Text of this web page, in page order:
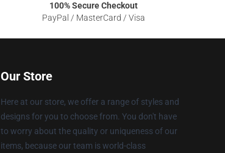
100% Secure Checkout
PayPal / MasterCard / Visa
Our Store
Here at our store, we offer a range of styles and
designs for you to choose from. You don't have
to worry about the quality or uniqueness of our
items, because our team is world-class